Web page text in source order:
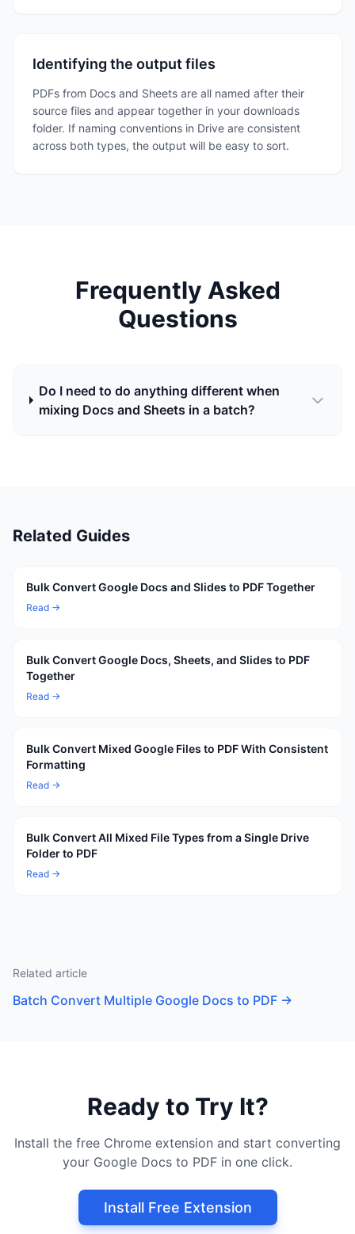
Identifying the output files
PDFs from Docs and Sheets are all named after their
source files and appear together in your downloads
folder. If naming conventions in Drive are consistent
across both types, the output will be easy to sort.
Frequently Asked
Questions
Do I need to do anything different when
mixing Docs and Sheets in a batch?
Related Guides
Bulk Convert Google Docs and Slides to PDF Together
Read →
Bulk Convert Google Docs, Sheets, and Slides to PDF
Together
Read →
Bulk Convert Mixed Google Files to PDF With Consistent
Formatting
Read →
Bulk Convert All Mixed File Types from a Single Drive
Folder to PDF
Read →
Related article
Batch Convert Multiple Google Docs to PDF →
Ready to Try It?
Install the free Chrome extension and start converting
your Google Docs to PDF in one click.
Install Free Extension